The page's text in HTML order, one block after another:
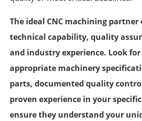
The ideal CNC machining partner
technical capability, quality
and industry experience. Look
appropriate machinery
parts, documented quality
proven experience in your
ensure they understand your